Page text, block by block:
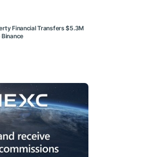
Financial Transfers $5.3M
Binance